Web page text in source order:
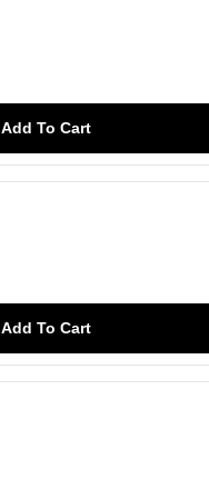
Add To Cart
Add To Cart